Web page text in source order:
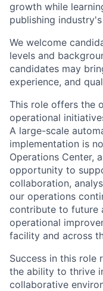
growth while
publishing
We welcome
levels and
candidates may
experience, and
This role offers the
operational
A large-scale
implementation is
Operations Center,
opportunity to
collaboration,
our operations
contribute to future
operational
facility and across
Success in this role
the ability to thrive
collaborative